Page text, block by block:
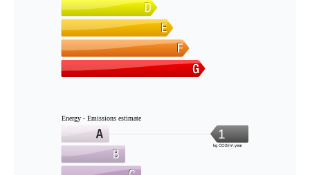
Energy - Emissions estimate
1
kg CO2/m².year